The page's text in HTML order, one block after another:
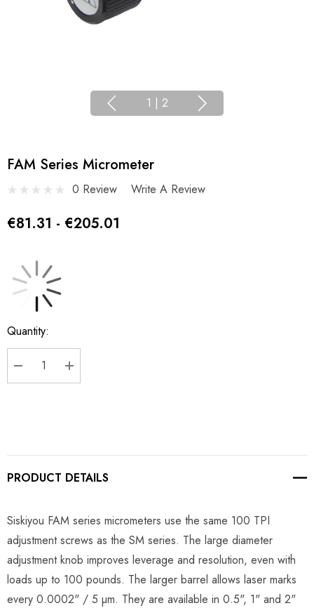
1 | 2
FAM Series Micrometer
0 Review Write A Review
€81.31 - €205.01
Current
Stock:
Quantity:
DECREASE QUANTITY:
INCREASE QUANTITY:
PRODUCT DETAILS
Siskiyou FAM series micrometers use the same 100 TPI
adjustment screws as the SM series. The large diameter
adjustment knob improves leverage and resolution, even with
loads up to 100 pounds. The larger barrel allows laser marks
every 0.0002" / 5 µm. They are available in 0.5", 1" and 2"